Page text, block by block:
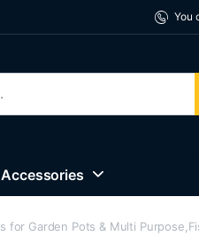
You
Garden Pots & Multi